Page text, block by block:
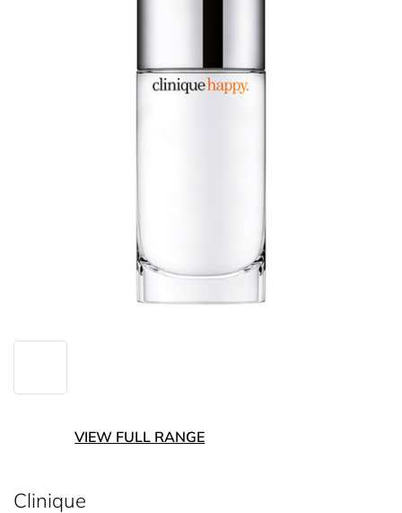
VIEW FULL RANGE
Clinique